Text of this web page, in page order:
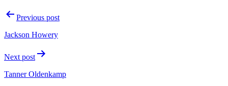
PostPrevious post
Jackson Howery
Next post
Tanner Oldenkamp